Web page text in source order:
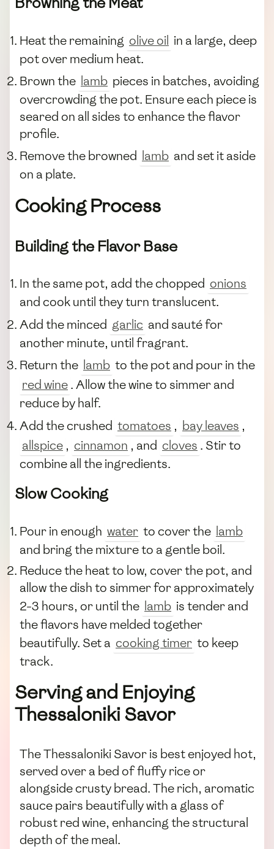
Heat the remaining olive oil in a large, deep
pot over medium heat.
Brown the lamb pieces in batches, avoiding
overcrowding the pot. Ensure each piece is
seared on all sides to enhance the flavor
profile.
Remove the browned lamb and set it aside
on a plate.
Cooking Process
Building the Flavor Base
In the same pot, add the chopped onions
and cook until they turn translucent.
Add the minced garlic and sauté for
another minute, until fragrant.
Return the lamb to the pot and pour in the
red wine. Allow the wine to simmer and
reduce by half.
Add the crushed tomatoes , bay leaves ,
allspice , cinnamon , and cloves . Stir to
combine all the ingredients.
Slow Cooking
Pour in enough water to cover the lamb
and bring the mixture to a gentle boil.
Reduce the heat to low, cover the pot, and
allow the dish to simmer for approximately
2-3 hours, or until the lamb is tender and
the flavors have melded together
beautifully. Set a cooking timer to keep
track.
Serving and Enjoying
Thessaloniki Savor
The Thessaloniki Savor is best enjoyed hot,
served over a bed of fluffy rice or
alongside crusty bread. The rich, aromatic
sauce pairs beautifully with a glass of
robust red wine, enhancing the structural
depth of the meal.